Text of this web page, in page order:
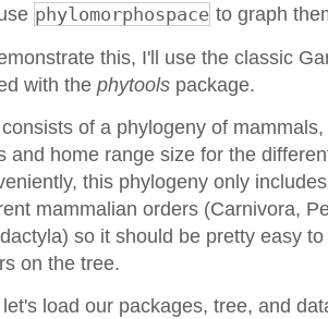
phylomorphospace to graph
this, I'll use the classic
with the phytools package.
of a phylogeny of
and home range size for the
this phylogeny only
mammalian orders (Carnivora,
so it should be pretty easy
on the tree.
load our packages, tree, and